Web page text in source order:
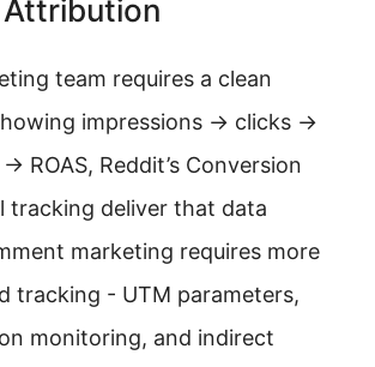
team requires a clean
impressions → clicks →
ROAS, Reddit’s Conversion
tracking deliver that data
marketing requires more
tracking - UTM parameters,
monitoring, and indirect